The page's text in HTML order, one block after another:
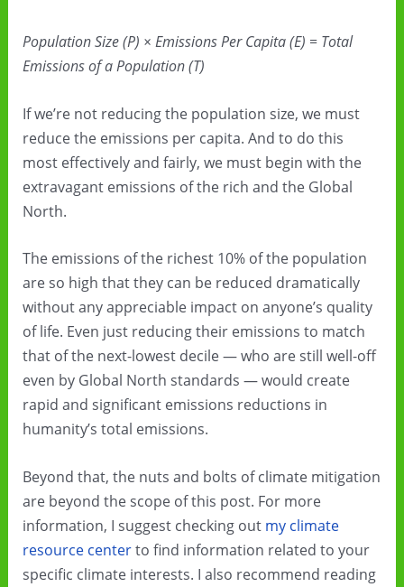
Population Size (P) × Emissions Per Capita (E) = Total
Emissions of a Population (T)
If we’re not reducing the population size, we must
reduce the emissions per capita. And to do this
most effectively and fairly, we must begin with the
extravagant emissions of the rich and the Global
North.
The emissions of the richest 10% of the population
are so high that they can be reduced dramatically
without any appreciable impact on anyone’s quality
of life. Even just reducing their emissions to match
that of the next-lowest decile — who are still well-off
even by Global North standards — would create
rapid and significant emissions reductions in
humanity’s total emissions.
Beyond that, the nuts and bolts of climate mitigation
are beyond the scope of this post. For more
information, I suggest checking out my climate
resource centerto find information related to your
specific climate interests. I also recommend reading